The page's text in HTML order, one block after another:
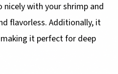
nicely with your shrimp and
flavorless. Additionally, it
it perfect for deep